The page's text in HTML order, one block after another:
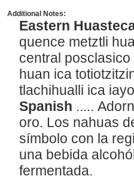
Additional Notes:
Eastern
quence metztli
central
huan ica
tlachihualli ica
Spanish .....
oro. Los nahuas
símbolo con la
una bebida
fermentada.